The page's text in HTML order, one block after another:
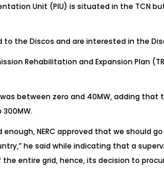
Unit (PIU) is situated in the TCN
the Discos and are interested in the
Rehabilitation and Expansion Plan
between zero and 40MW, adding
NERC approved that we
he said while indicating that a
entire grid, hence, its decision to